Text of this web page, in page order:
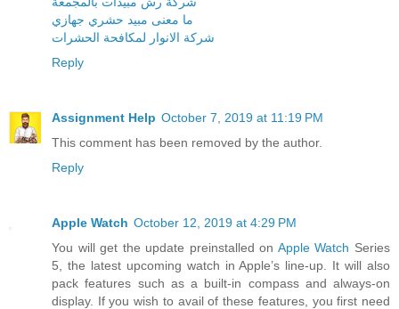
ما معنى مبيد حشري جهازي
شركة الانوار لمكافحة الحشرات
Reply
Assignment Help October 7, 2019 at 11:19 PM
This comment has been removed by the author.
Reply
Apple Watch October 12, 2019 at 4:29 PM
You will get the update preinstalled on Apple Watch Series
5, the latest upcoming watch in Apple’s line-up. It will also
pack features such as a built-in compass and always-on
display. If you wish to avail of these features, you first need